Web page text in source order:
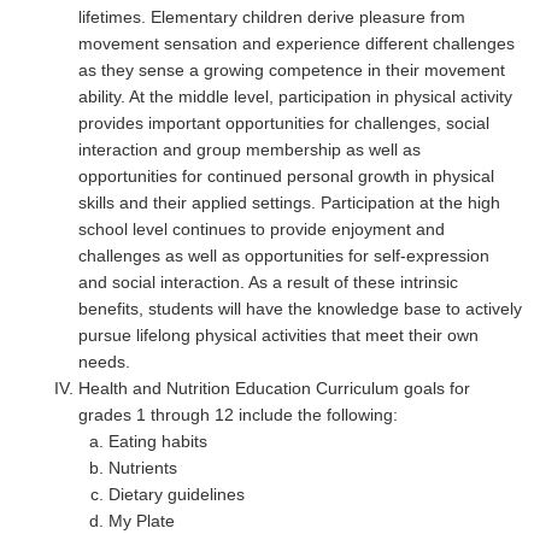
lifetimes. Elementary children derive pleasure from
movement sensation and experience different challenges
as they sense a growing competence in their movement
ability. At the middle level, participation in physical activity
provides important opportunities for challenges, social
interaction and group membership as well as
opportunities for continued personal growth in physical
skills and their applied settings. Participation at the high
school level continues to provide enjoyment and
challenges as well as opportunities for self-expression
and social interaction. As a result of these intrinsic
benefits, students will have the knowledge base to actively
pursue lifelong physical activities that meet their own
needs.
Health and Nutrition Education Curriculum goals for
grades 1 through 12 include the following:
Eating habits
Nutrients
Dietary guidelines
My Plate